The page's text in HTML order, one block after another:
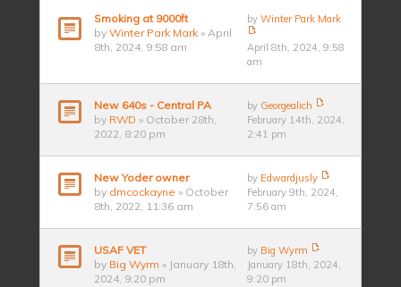
Smoking at 9000ft
by Winter Park Mark » April
8th, 2024, 9:58 am
byWinter Park Mark
April 8th, 2024, 9:58
am
New 640s - Central PA
by RWD » October 28th,
2022, 8:20 pm
by Georgealich
February 14th, 2024,
2:41 pm
New Yoder owner
by dmcockayne » October
8th, 2022, 11:36 am
by Edwardjusly
February 9th, 2024,
7:56 am
USAF VET
by Big Wyrm » January 18th,
2024, 9:20 pm
by Big Wyrm
January 18th, 2024,
9:20 pm